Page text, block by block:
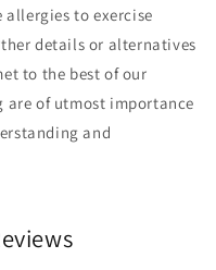
allergies to exercise
details or alternatives
to the best of our
of utmost importance
and